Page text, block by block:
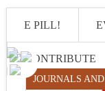
E PILL!
CONTRIBUTE
JOURNALS